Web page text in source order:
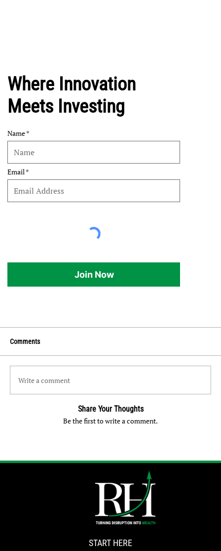
Where Innovation
Meets Investing
Name
Email
Join Now
Comments
Write a comment
Share Your Thoughts
Be the first to write a comment.
START HERE